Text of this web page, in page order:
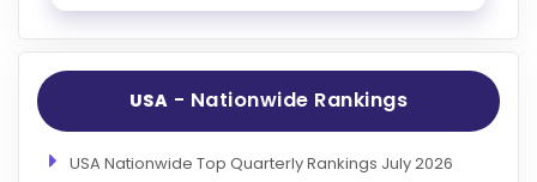
USA - Nationwide Rankings
USA Nationwide Top Quarterly Rankings July 2026